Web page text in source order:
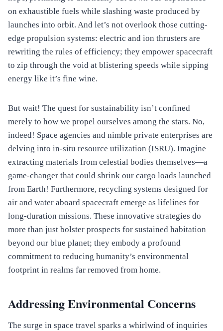
on exhaustible fuels while slashing waste produced by
launches into orbit. And let’s not overlook those cutting-
edge propulsion systems: electric and ion thrusters are
rewriting the rules of efficiency; they empower spacecraft
to zip through the void at blistering speeds while sipping
energy like it’s fine wine.
But wait! The quest for sustainability isn’t confined
merely to how we propel ourselves among the stars. No,
indeed! Space agencies and nimble private enterprises are
delving into in-situ resource utilization (ISRU). Imagine
extracting materials from celestial bodies themselves—a
game-changer that could shrink our cargo loads launched
from Earth! Furthermore, recycling systems designed for
air and water aboard spacecraft emerge as lifelines for
long-duration missions. These innovative strategies do
more than just bolster prospects for sustained habitation
beyond our blue planet; they embody a profound
commitment to reducing humanity’s environmental
footprint in realms far removed from home.
Addressing Environmental Concerns
The surge in space travel sparks a whirlwind of inquiries